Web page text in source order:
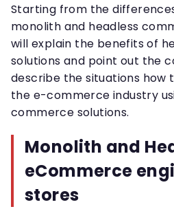
Starting from the
monolith and headless
will explain the benefits of
solutions and point out the
describe the situations how
the e-commerce industry
commerce solutions.
Monolith and
eCommerce
stores